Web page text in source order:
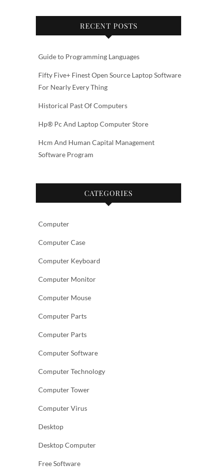
RECENT POSTS
Guide to Programming Languages
Fifty Five+ Finest Open Source Laptop Software
For Nearly Every Thing
Historical Past Of Computers
Hp® Pc And Laptop Computer Store
Hcm And Human Capital Management
Software Program
CATEGORIES
Computer
Computer Case
Computer Keyboard
Computer Monitor
Computer Mouse
Computer Parts
Computer Parts
Computer Software
Computer Technology
Computer Tower
Computer Virus
Desktop
Desktop Computer
Free Software